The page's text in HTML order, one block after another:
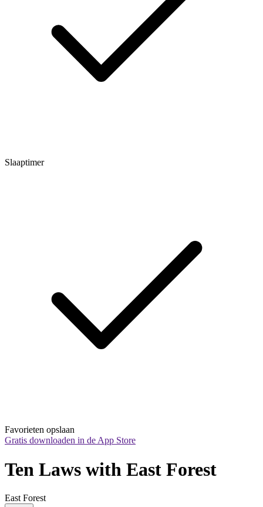
Slaaptimer
Favorieten opslaan
Gratis downloaden in de App Store
Ten Laws with East Forest
East Forest